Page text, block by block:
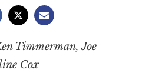
Timmerman, Joe
Cox